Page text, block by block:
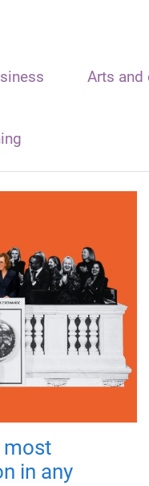
Arts and
most
in any